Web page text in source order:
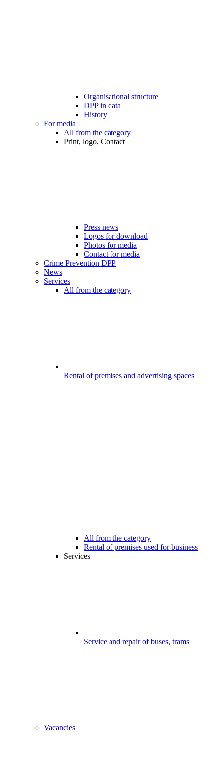
Organisational structure
DPP in data
History
For media
All from the category
Print, logo, Contact
Press news
Logos for download
Photos for media
Contact for media
Crime Prevention DPP
News
Services
All from the category
Rental of premises and advertising spaces
All from the category
Rental of premises used for business
Services
Service and repair of buses, trams
Vacancies